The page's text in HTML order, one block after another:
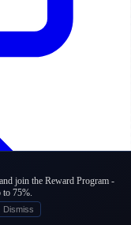
join the Reward Program -
to 75%.
Dismiss